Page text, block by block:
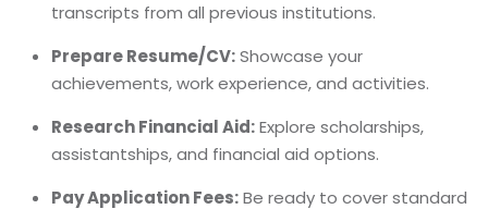
transcripts from all previous institutions.
Prepare Resume/CV:Showcase your
achievements, work experience, and activities.
Research Financial Aid:Explore scholarships,
assistantships, and financial aid options.
Pay Application Fees:Be ready to cover standard